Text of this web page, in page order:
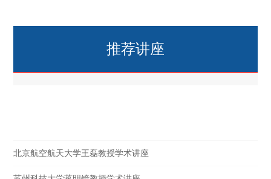
推荐讲座
北京航空航天大学王磊教授学术讲座